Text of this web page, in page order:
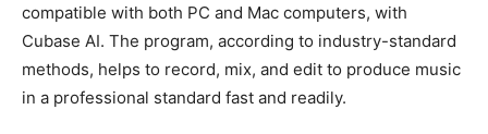
compatible with both PC and Mac computers, with
Cubase AI. The program, according to industry-standard
methods, helps to record, mix, and edit to produce music
in a professional standard fast and readily.